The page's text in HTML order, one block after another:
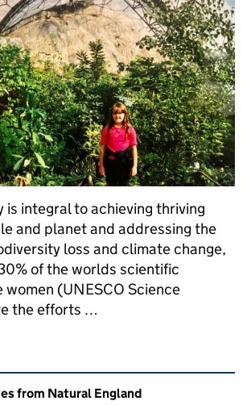
is integral to achieving thriving
and planet and addressing the
loss and climate change,
of the worlds scientific
women (UNESCO Science
the efforts …
and links
from Natural England